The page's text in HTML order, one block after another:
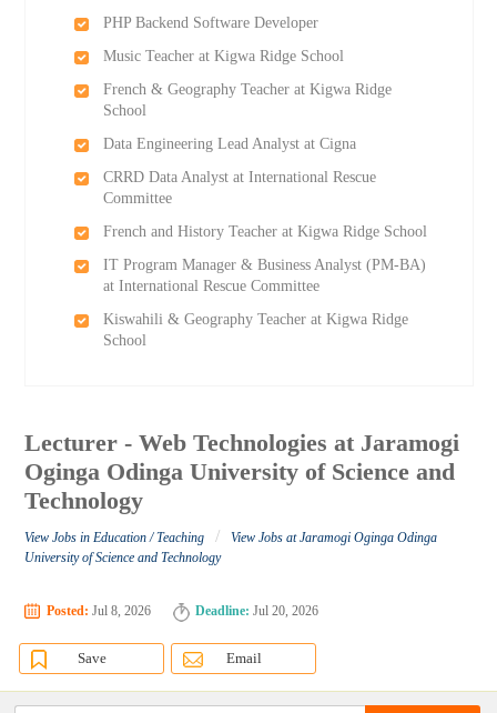
PHP Backend Software Developer
Music Teacher at Kigwa Ridge School
French & Geography Teacher at Kigwa Ridge
School
Data Engineering Lead Analyst at Cigna
CRRD Data Analyst at International Rescue
Committee
French and History Teacher at Kigwa Ridge School
IT Program Manager & Business Analyst (PM-BA)
at International Rescue Committee
Kiswahili & Geography Teacher at Kigwa Ridge
School
Lecturer - Web Technologies at Jaramogi
Oginga Odinga University of Science and
Technology
View Jobs in Education / Teaching /
View Jobs at Jaramogi Oginga Odinga
University of Science and Technology
Posted: Jul 8, 2026 Deadline: Jul 20, 2026
Save Email